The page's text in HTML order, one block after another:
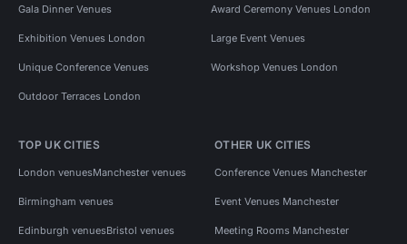
Gala Dinner Venues Award Ceremony Venues London
Exhibition Venues London Large Event Venues
Unique Conference Venues Workshop Venues London
Outdoor Terraces London
TOP UK CITIES
London venuesManchester venues
Birmingham venues
Edinburgh venuesBristol venues
OTHER UK CITIES
Conference Venues Manchester
Event Venues Manchester
Meeting Rooms Manchester